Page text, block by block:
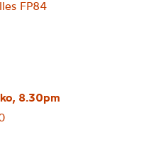
FP84
8.30pm